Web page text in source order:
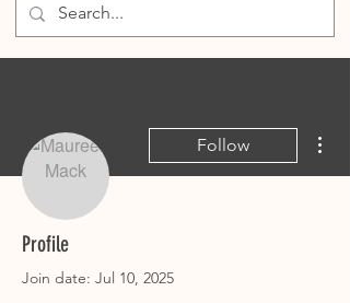
Follow
Maureen Mack
Profile
Join date: Jul 10, 2025